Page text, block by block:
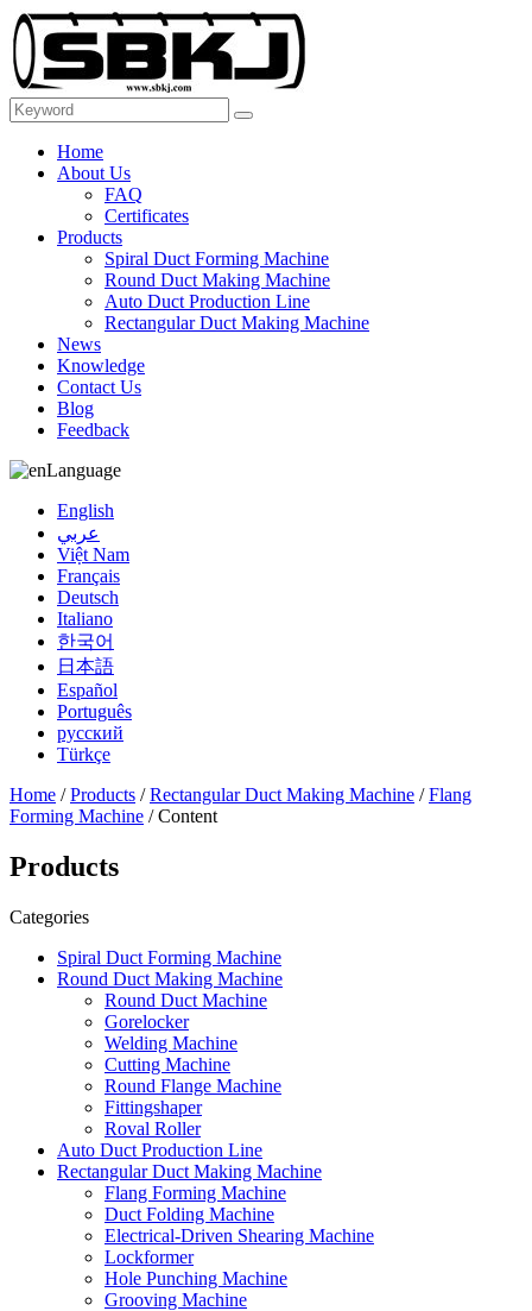
Home
About Us
FAQ
Certificates
Products
Spiral Duct Forming Machine
Round Duct Making Machine
Auto Duct Production Line
Rectangular Duct Making Machine
News
Knowledge
Contact Us
Blog
Feedback
Language
English
عربي
Việt Nam
Français
Deutsch
Italiano
한국어
日本語
Español
Português
русский
Türkçe
Home /Products /Rectangular Duct Making Machine /Flang
Forming Machine / Content
Products
Categories
Spiral Duct Forming Machine
Round Duct Making Machine
Round Duct Machine
Gorelocker
Welding Machine
Cutting Machine
Round Flange Machine
Fittingshaper
Roval Roller
Auto Duct Production Line
Rectangular Duct Making Machine
Flang Forming Machine
Duct Folding Machine
Electrical-Driven Shearing Machine
Lockformer
Hole Punching Machine
Grooving Machine